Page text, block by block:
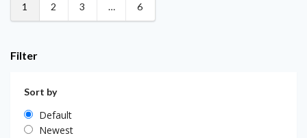
1 2 3 … 6
Filter
Sort by
Default
Newest